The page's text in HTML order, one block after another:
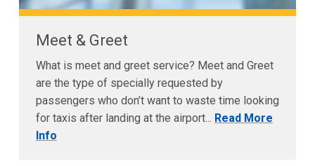
Meet & Greet
What is meet and greet service? Meet and Greet
are the type of specially requested by
passengers who don’t want to waste time looking
for taxis after landing at the airport... Read More
Info